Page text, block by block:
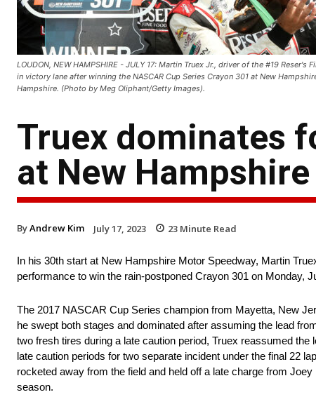
LOUDON, NEW HAMPSHIRE - JULY 17: Martin Truex Jr., driver of the #19
in victory lane after winning the NASCAR Cup Series Crayon 301 at New
Hampshire. (Photo by Meg Oliphant/Getty Images).
Truex dominates
at New Hampshire
ByAndrew Kim July 17, 2023 23 Minute Read
In his 30th start at New Hampshire Motor Speedway, Martin
performance to win the rain-postponed Crayon 301 on Monday,
The 2017 NASCAR Cup Series champion from Mayetta, New
he swept both stages and dominated after assuming the lead
two fresh tires during a late caution period, Truex reassumed
late caution periods for two separate incident under the final 22
rocketed away from the field and held off a late charge from
season.